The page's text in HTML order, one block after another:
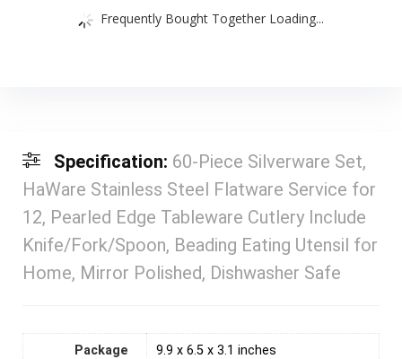
Frequently Bought Together Loading...
Specification: 60-Piece Silverware Set,
HaWare Stainless Steel Flatware Service for
12, Pearled Edge Tableware Cutlery Include
Knife/Fork/Spoon, Beading Eating Utensil for
Home, Mirror Polished, Dishwasher Safe
Package
9.9 x 6.5 x 3.1 inches